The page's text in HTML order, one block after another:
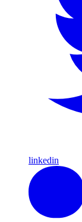
linkedin